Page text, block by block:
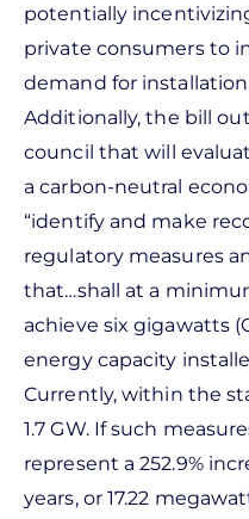
potentially
private consumers to
demand for
Additionally, the bill
council that will
a carbon-neutral
“identify and make
regulatory measures
that…shall at a
achieve six gigawatts
energy capacity
Currently, within the
1.7 GW. If such
represent a 252.9%
years, or 17.22